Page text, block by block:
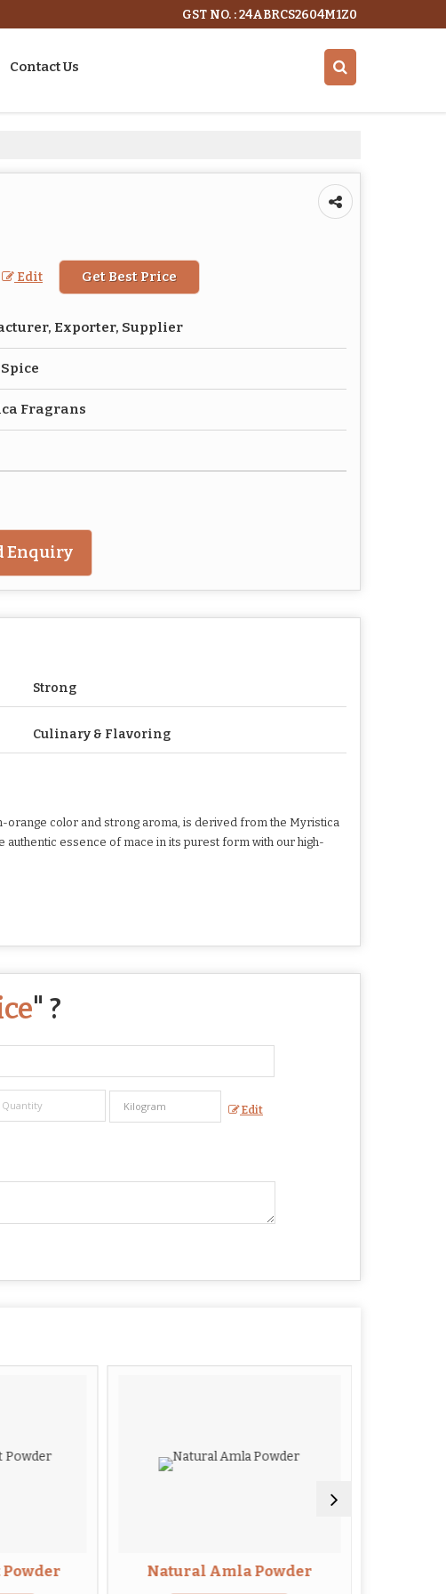
GST NO. : 24ABRCS2604M1Z0
Contact Us
Edit Get Best Price
Exporter, Supplier
Fragrans
Enquiry
Strong
Culinary & Flavoring
orange color and strong aroma, is derived from the Myristica
essence of mace in its purest form with our high-
" ?
Edit
Natural Amla Powder